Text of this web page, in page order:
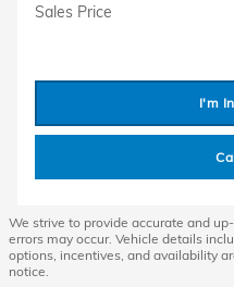
Sales Price
I'm
We strive to provide accurate and
errors may occur. Vehicle details
options, incentives, and availability
notice.